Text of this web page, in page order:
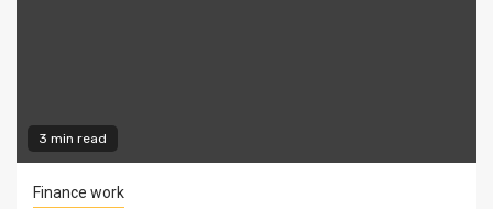
3 min read
Finance work